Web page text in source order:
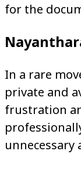
for the
In a rare
private and
frustration